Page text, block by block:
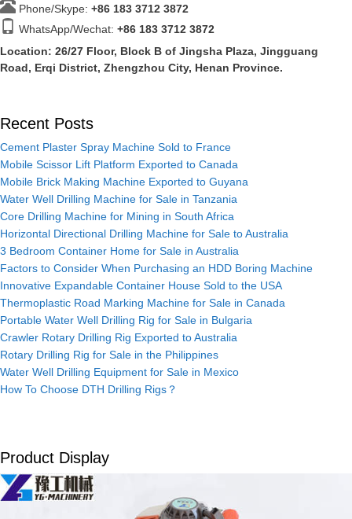
Phone/Skype: +86 183 3712 3872
WhatsApp/Wechat: +86 183 3712 3872
Location: 26/27 Floor, Block B of Jingsha Plaza, Jingguang
Road, Erqi District, Zhengzhou City, Henan Province.
Recent Posts
Cement Plaster Spray Machine Sold to France
Mobile Scissor Lift Platform Exported to Canada
Mobile Brick Making Machine Exported to Guyana
Water Well Drilling Machine for Sale in Tanzania
Core Drilling Machine for Mining in South Africa
Horizontal Directional Drilling Machine for Sale to Australia
3 Bedroom Container Home for Sale in Australia
Factors to Consider When Purchasing an HDD Boring Machine
Innovative Expandable Container House Sold to the USA
Thermoplastic Road Marking Machine for Sale in Canada
Portable Water Well Drilling Rig for Sale in Bulgaria
Crawler Rotary Drilling Rig Exported to Australia
Rotary Drilling Rig for Sale in the Philippines
Water Well Drilling Equipment for Sale in Mexico
How To Choose DTH Drilling Rigs？
Product Display